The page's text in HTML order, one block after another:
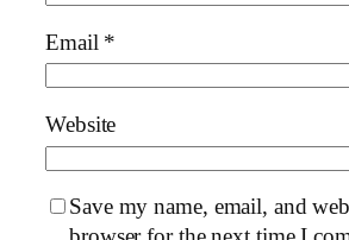
Email *
Website
Save my name, email, and